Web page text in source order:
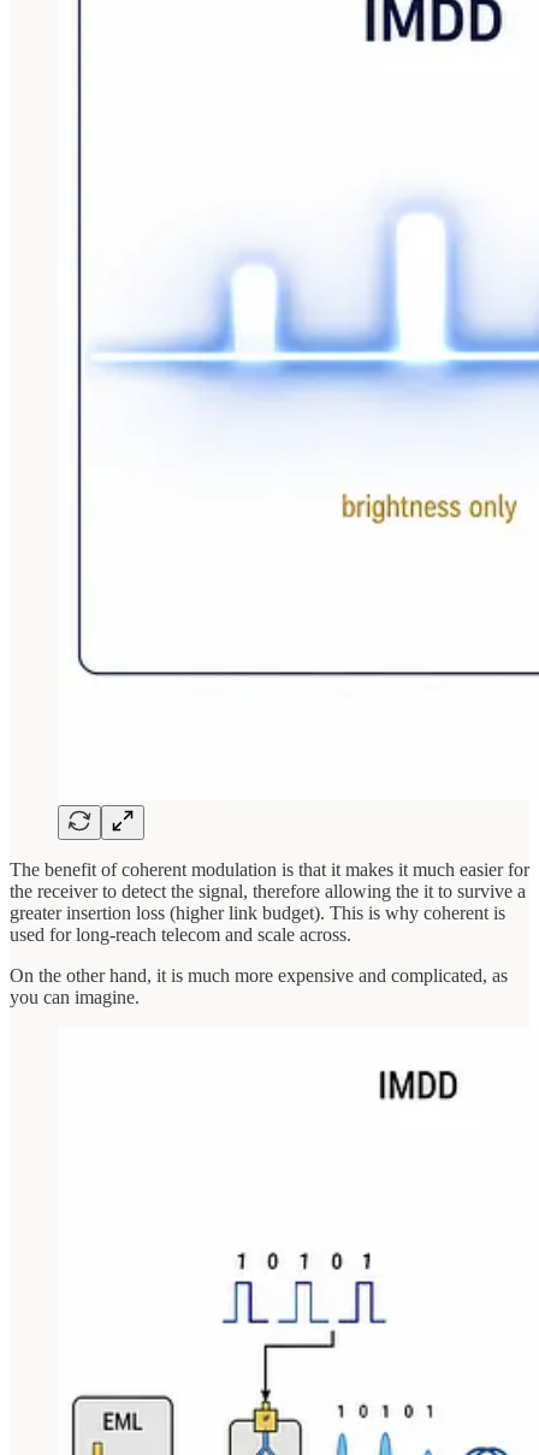
The benefit of coherent modulation is that it makes it much easier for
the receiver to detect the signal, therefore allowing the it to survive a
greater insertion loss (higher link budget). This is why coherent is
used for long-reach telecom and scale across.
On the other hand, it is much more expensive and complicated, as
you can imagine.